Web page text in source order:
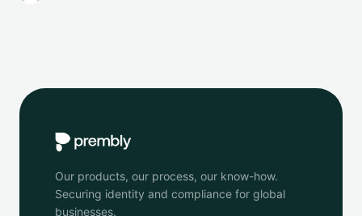
Our products, our process, our know-how.
Securing identity and compliance for global
businesses.